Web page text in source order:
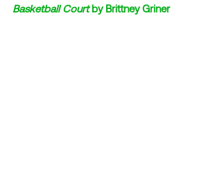
Basketball Court by Brittney Griner